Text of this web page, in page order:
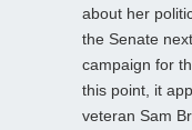
about her
the Senate
campaign for
this point, it
veteran Sam